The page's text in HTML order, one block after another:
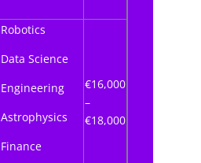
Robotics
Data Science
Engineering
Astrophysics
Finance
€16,000
–
€18,000